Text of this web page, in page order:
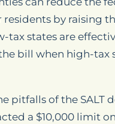
by raising
tax states are
bill when high-tax
pitfalls of the SALT
a $10,000 limit on